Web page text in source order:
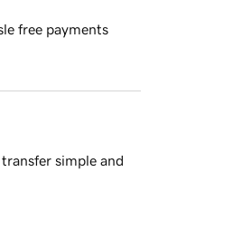
free payments
simple and